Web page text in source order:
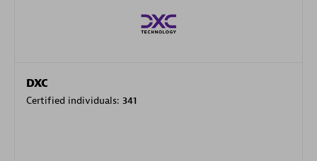
DXC
Certified individuals: 341